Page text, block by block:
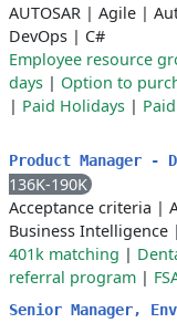
AUTOSAR | Agile |
DevOps | C#
Employee resource
days | Option to
| Paid Holidays |
Product Manager -
136K-190K
Acceptance criteria |
Business Intelligence |
401k matching |
referral program |
Senior Manager,